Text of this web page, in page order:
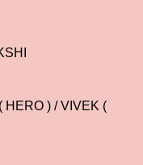
HERO ) / VIVEK (